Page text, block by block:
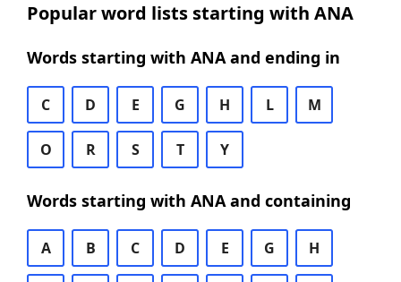
Popular word lists starting with ANA
Words starting with ANA and ending in
C D E G H L M
O R S T Y
Words starting with ANA and containing
A B C D E G H